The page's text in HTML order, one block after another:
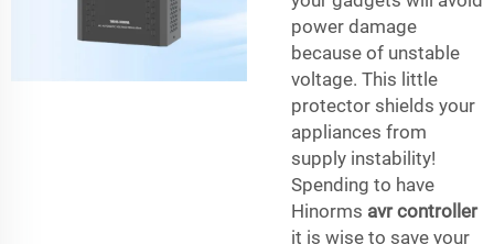
power damage
because of unstable
voltage. This little
protector shields your
appliances from
supply instability!
Spending to have
Hinorms avr controller
it is wise to save your